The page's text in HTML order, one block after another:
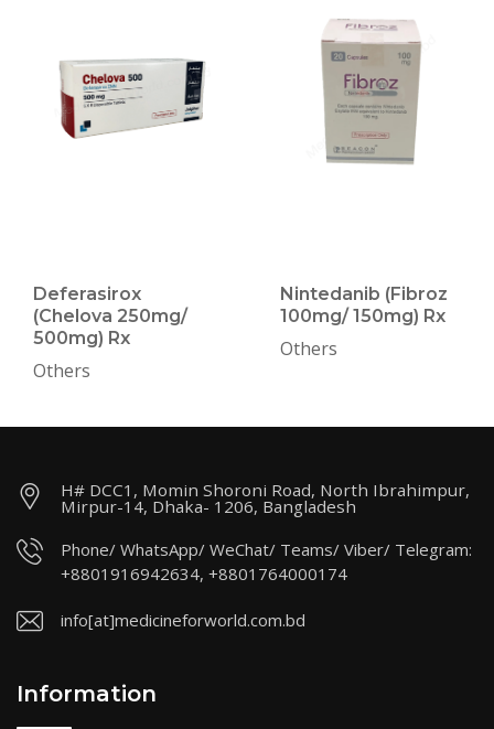
Deferasirox
(Chelova 250mg/
500mg) Rx
Others
Nintedanib (Fibroz
100mg/ 150mg) Rx
Others
H# DCC1, Momin Shoroni Road, North Ibrahimpur,
Mirpur-14, Dhaka- 1206, Bangladesh
Phone/ WhatsApp/ WeChat/ Teams/ Viber/ Telegram:
+8801916942634, +8801764000174
info[at]medicineforworld.com.bd
Information